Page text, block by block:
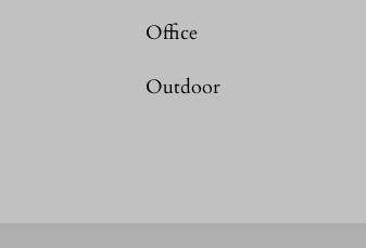
Office
Outdoor